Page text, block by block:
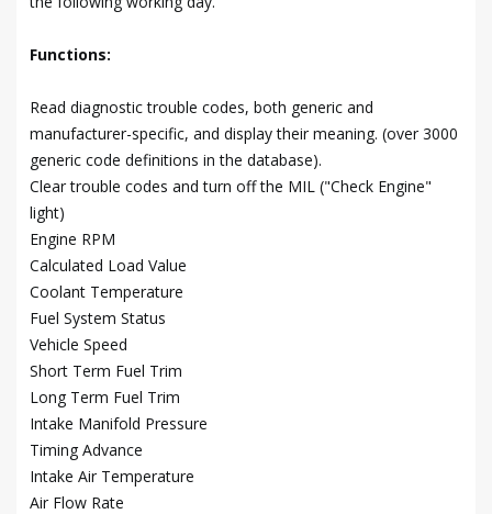
Functions:
Read diagnostic trouble codes, both generic and
manufacturer-specific, and display their meaning. (over 3000
generic code definitions in the database).
Clear trouble codes and turn off the MIL ("Check Engine"
light)
Engine RPM
Calculated Load Value
Coolant Temperature
Fuel System Status
Vehicle Speed
Short Term Fuel Trim
Long Term Fuel Trim
Intake Manifold Pressure
Timing Advance
Intake Air Temperature
Air Flow Rate